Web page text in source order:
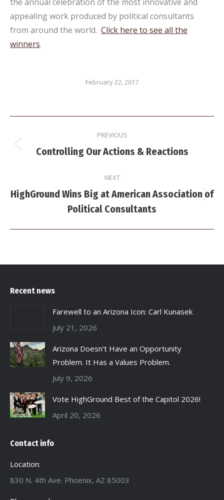
appealing work produced by political consultants
from around the world. Click here to see all the
winners.
February 22, 2017
navigation
PREVIOUS
Previous
Controlling Our Actions & Reactions
NEXT
Next
post:
HighGround Wins Big at American Association of
Political Consultants
Recent news
Farewell to an Arizona Icon: Carl Kunasek
July 21, 2026
Arizona Doesn’t Have an Opportunity
Problem. It Has a Values Problem.
July 9, 2026
Vote HighGround Best of the Capitol 2026!
April 20, 2026
Contact info
Location:
830 N. 4th Ave. Phoenix, AZ 85003